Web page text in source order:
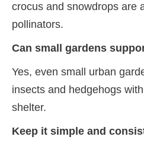
crocus and snowdrops are
pollinators.
Can small gardens
Yes, even small urban
insects and hedgehogs
shelter.
Keep it simple and